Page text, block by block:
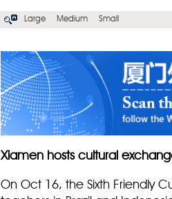
Large Medium Small
Xiamen hosts cultural
On Oct 16, the Sixth Friendly